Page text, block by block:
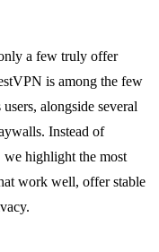
a few truly offer
is among the few
alongside several
Instead of
highlight the most
work well, offer stable